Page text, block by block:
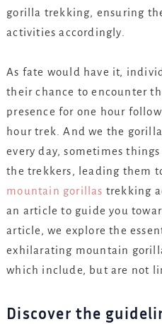
gorilla trekking, ensuring
activities accordingly.
As fate would have it,
their chance to encounter
presence for one hour
hour trek. And we the
every day, sometimes
the trekkers, leading them
mountain gorillas trekking
an article to guide you
article, we explore the
exhilarating mountain
which include, but are not
Discover the